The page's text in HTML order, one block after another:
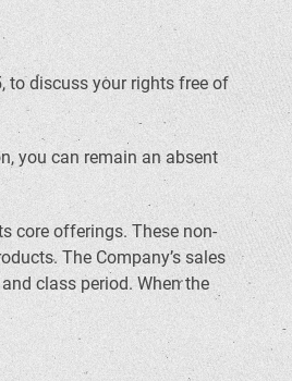
to discuss your rights free of
you can remain an absent
core offerings. These non-
The Company’s sales
class period. When the